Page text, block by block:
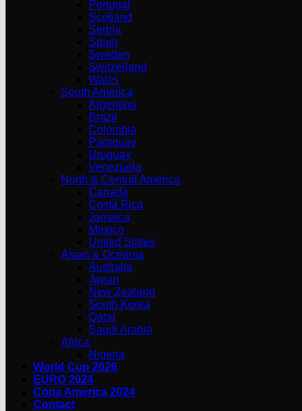
Portugal
Scotland
Serbia
Spain
Sweden
Switzerland
Wales
South America
Argentina
Brazil
Colombia
Paraguay
Uruguay
Venezuela
North & Central America
Canada
Costa Rica
Jamaica
Mexico
United States
Asian & Oceania
Australia
Japan
New Zealand
South Korea
Qatar
Saudi Arabia
Africa
Nigeria
World Cup 2026
EURO 2024
Copa America 2024
Contact